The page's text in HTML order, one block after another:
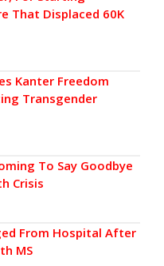
That Displaced 60K
Kanter Freedom
Transgender
To Say Goodbye
Crisis
From Hospital After
MS